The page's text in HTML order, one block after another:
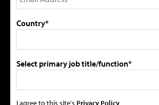
Country*
Select primary job title/function*
I agree to this site's Privacy Policy